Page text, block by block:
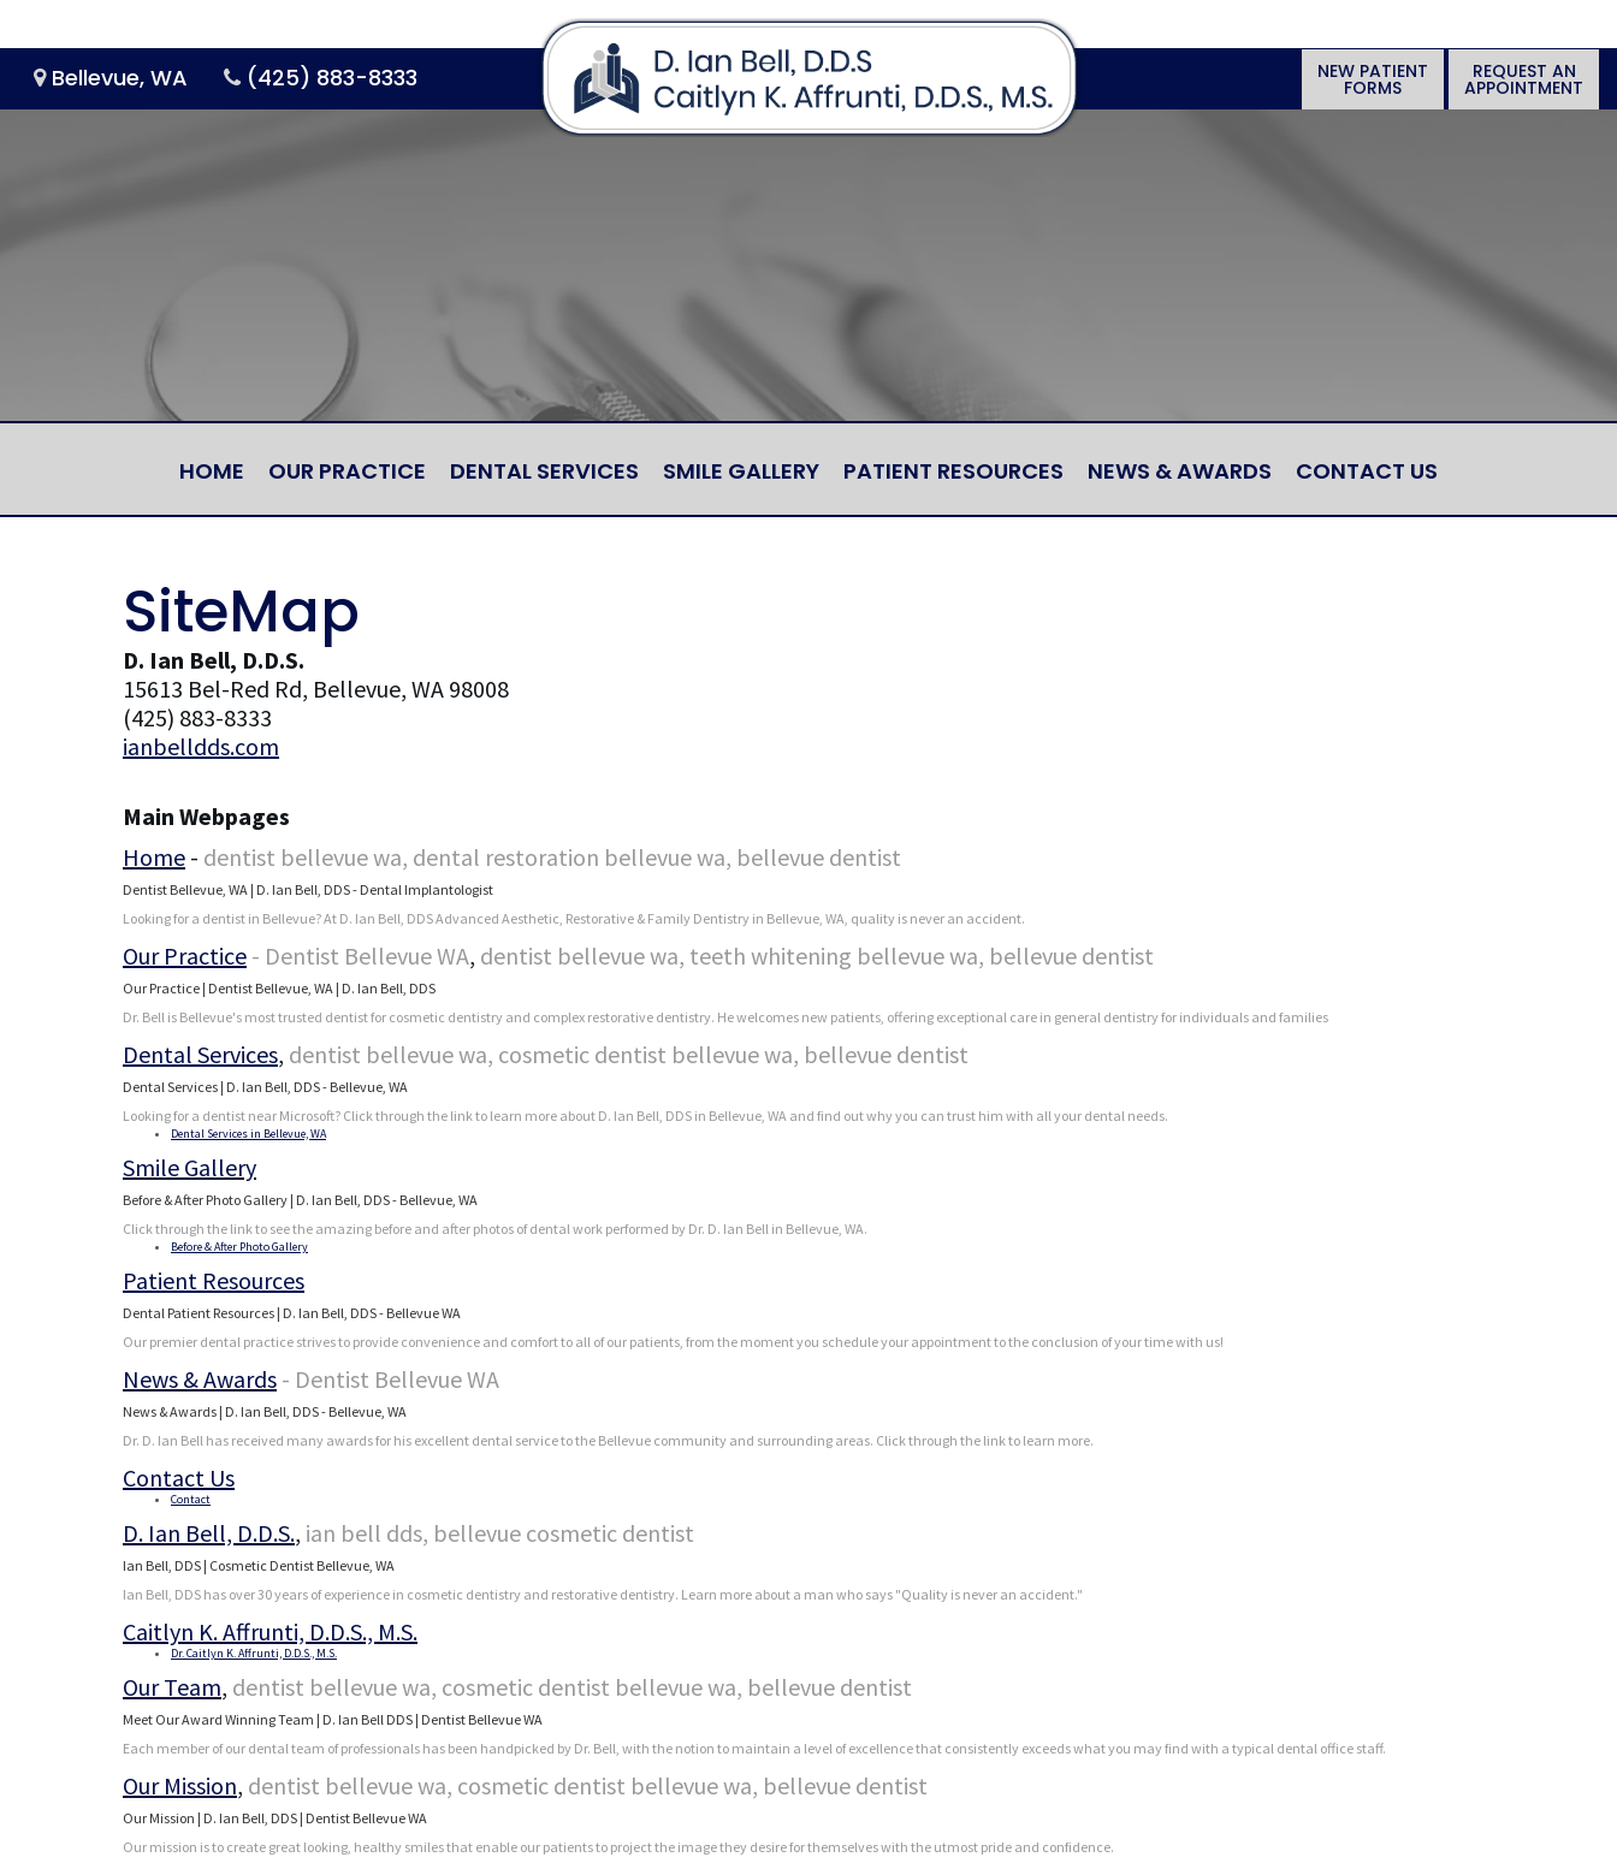
Bellevue, WA (425) 883-8333 NEW PATIENT
FORMS
REQUEST AN
APPOINTMENT
HOME OUR PRACTICE DENTAL SERVICES SMILE GALLERY PATIENT RESOURCES NEWS & AWARDS CONTACT US
SiteMap
D. Ian Bell, D.D.S.
15613 Bel-Red Rd, Bellevue, WA 98008
(425) 883-8333
ianbelldds.com
Main Webpages
Home - dentist bellevue wa, dental restoration bellevue wa, bellevue dentist
Dentist Bellevue, WA | D. Ian Bell, DDS - Dental Implantologist
Looking for a dentist in Bellevue? At D. Ian Bell, DDS Advanced Aesthetic, Restorative & Family Dentistry in Bellevue, WA, quality is never an accident.
Our Practice - Dentist Bellevue WA, dentist bellevue wa, teeth whitening bellevue wa, bellevue dentist
Our Practice | Dentist Bellevue, WA | D. Ian Bell, DDS
Dr. Bell is Bellevue's most trusted dentist for cosmetic dentistry and complex restorative dentistry. He welcomes new patients, offering exceptional care in general dentistry for individuals and families
Dental Services, dentist bellevue wa, cosmetic dentist bellevue wa, bellevue dentist
Dental Services | D. Ian Bell, DDS - Bellevue, WA
Looking for a dentist near Microsoft? Click through the link to learn more about D. Ian Bell, DDS in Bellevue, WA and find out why you can trust him with all your dental needs.
Dental Services in Bellevue, WA
Smile Gallery
Before & After Photo Gallery | D. Ian Bell, DDS - Bellevue, WA
Click through the link to see the amazing before and after photos of dental work performed by Dr. D. Ian Bell in Bellevue, WA.
Before & After Photo Gallery
Patient Resources
Dental Patient Resources | D. Ian Bell, DDS - Bellevue WA
Our premier dental practice strives to provide convenience and comfort to all of our patients, from the moment you schedule your appointment to the conclusion of your time with us!
News & Awards - Dentist Bellevue WA
News & Awards | D. Ian Bell, DDS - Bellevue, WA
Dr. D. Ian Bell has received many awards for his excellent dental service to the Bellevue community and surrounding areas. Click through the link to learn more.
Contact Us
Contact
D. Ian Bell, D.D.S., ian bell dds, bellevue cosmetic dentist
Ian Bell, DDS | Cosmetic Dentist Bellevue, WA
Ian Bell, DDS has over 30 years of experience in cosmetic dentistry and restorative dentistry. Learn more about a man who says "Quality is never an accident."
Caitlyn K. Affrunti, D.D.S., M.S.
Dr. Caitlyn K. Affrunti, D.D.S., M.S.
Our Team, dentist bellevue wa, cosmetic dentist bellevue wa, bellevue dentist
Meet Our Award Winning Team | D. Ian Bell DDS | Dentist Bellevue WA
Each member of our dental team of professionals has been handpicked by Dr. Bell, with the notion to maintain a level of excellence that consistently exceeds what you may find with a typical dental office staff.
Our Mission, dentist bellevue wa, cosmetic dentist bellevue wa, bellevue dentist
Our Mission | D. Ian Bell, DDS | Dentist Bellevue WA
Our mission is to create great looking, healthy smiles that enable our patients to project the image they desire for themselves with the utmost pride and confidence.